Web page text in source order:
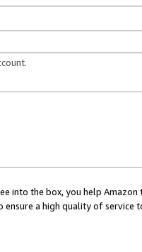
into the box, you help
ensure a high quality of service